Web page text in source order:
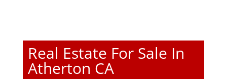
Real Estate For Sale In
Atherton CA